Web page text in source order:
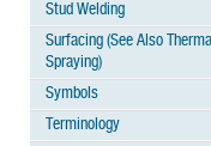
Stud Welding
Surfacing (See Also
Spraying)
Symbols
Terminology